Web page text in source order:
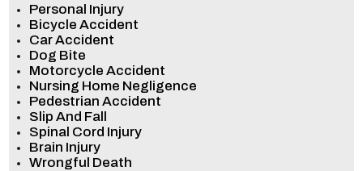
Personal Injury
Bicycle Accident
Car Accident
Dog Bite
Motorcycle Accident
Nursing Home Negligence
Pedestrian Accident
Slip And Fall
Spinal Cord Injury
Brain Injury
Wrongful Death